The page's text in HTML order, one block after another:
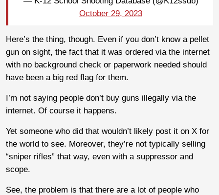
October 29, 2023
Here’s the thing, though. Even if you don’t know a pellet
gun on sight, the fact that it was ordered via the internet
with no background check or paperwork needed should
have been a big red flag for them.
I’m not saying people don’t buy guns illegally via the
internet. Of course it happens.
Yet someone who did that wouldn’t likely post it on X for
the world to see. Moreover, they’re not typically selling
“sniper rifles” that way, even with a suppressor and
scope.
See, the problem is that there are a lot of people who